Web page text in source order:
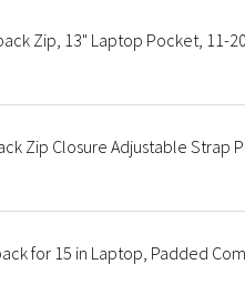
Zip, 13" Laptop Pocket, 11-
Zip Closure Adjustable Strap
for 15 in Laptop, Padded